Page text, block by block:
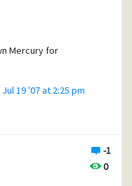
Mercury for
Jul 19 '07 at 2:25 pm
-1
0